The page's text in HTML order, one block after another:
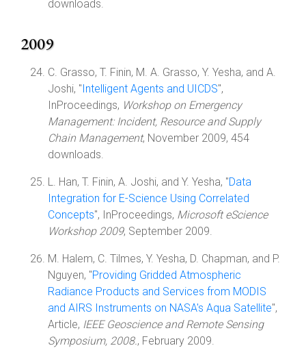
downloads.
2009
C. Grasso, T. Finin, M. A. Grasso, Y. Yesha, and A.
Joshi, "Intelligent Agents and UICDS",
InProceedings, Workshop on Emergency
Management: Incident, Resource and Supply
Chain Management, November 2009, 454
downloads.
L. Han, T. Finin, A. Joshi, and Y. Yesha, "Data
Integration for E-Science Using Correlated
Concepts", InProceedings, Microsoft eScience
Workshop 2009, September 2009.
M. Halem, C. Tilmes, Y. Yesha, D. Chapman, and P.
Nguyen, "Providing Gridded Atmospheric
Radiance Products and Services from MODIS
and AIRS Instruments on NASA's Aqua Satellite",
Article, IEEE Geoscience and Remote Sensing
Symposium, 2008., February 2009.